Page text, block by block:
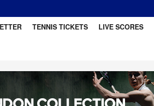
TENNIS TICKETS LIVE SCORES